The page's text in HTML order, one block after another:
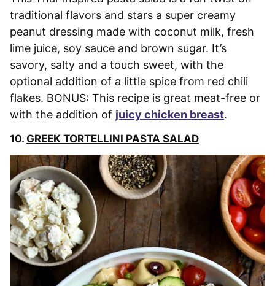
traditional flavors and stars a super creamy
peanut dressing made with coconut milk, fresh
lime juice, soy sauce and brown sugar. It’s
savory, salty and a touch sweet, with the
optional addition of a little spice from red chili
flakes. BONUS: This recipe is great meat-free or
with the addition of juicy chicken breast.
10. GREEK TORTELLINI PASTA SALAD